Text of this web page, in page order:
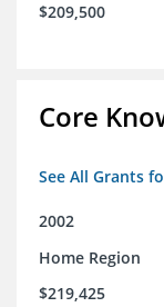
$209,500
Core
See All Grants
2002
Home Region
$219,425